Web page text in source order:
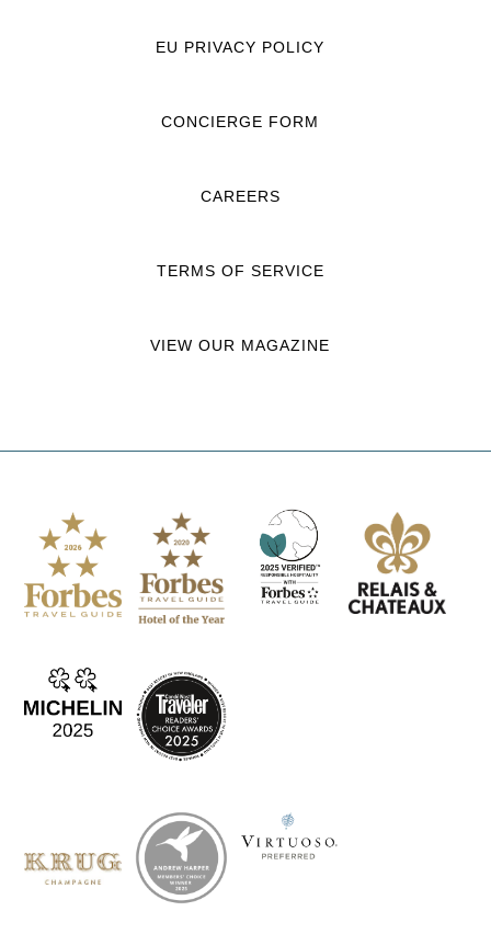
EU PRIVACY POLICY
CONCIERGE FORM
CAREERS
TERMS OF SERVICE
VIEW OUR MAGAZINE